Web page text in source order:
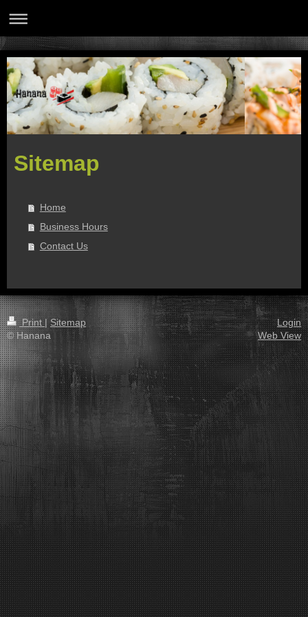
Sitemap
Home
Business Hours
Contact Us
Print | Sitemap
© Hanana
Login
Web View